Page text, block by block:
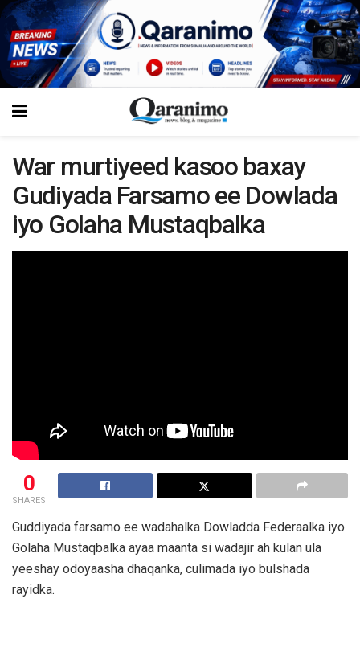
War murtiyeed kasoo baxay
Gudiyada Farsamo ee Dowlada
iyo Golaha Mustaqbalka
0
SHARES
Guddiyada farsamo ee wadahalka Dowladda Federaalka iyo
Golaha Mustaqbalka ayaa maanta si wadajir ah kulan ula
yeeshay odoyaasha dhaqanka, culimada iyo bulshada
rayidka.